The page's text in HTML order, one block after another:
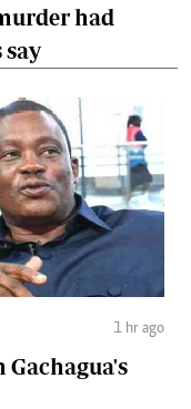
had
say
1 hr ago